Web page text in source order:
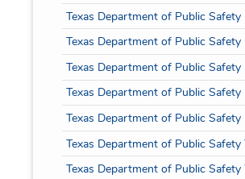
Texas Department of Public Safety
Texas Department of Public
Texas Department of Public
Texas Department of Public
Texas Department of Public
Texas Department of Public Safety
Texas Department of Public